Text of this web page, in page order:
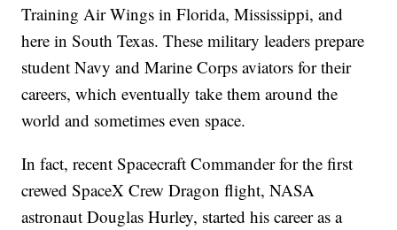
Training Air Wings in Florida, Mississippi, and
here in South Texas. These military leaders prepare
student Navy and Marine Corps aviators for their
careers, which eventually take them around the
world and sometimes even space.
In fact, recent Spacecraft Commander for the first
crewed SpaceX Crew Dragon flight, NASA
astronaut Douglas Hurley, started his career as a